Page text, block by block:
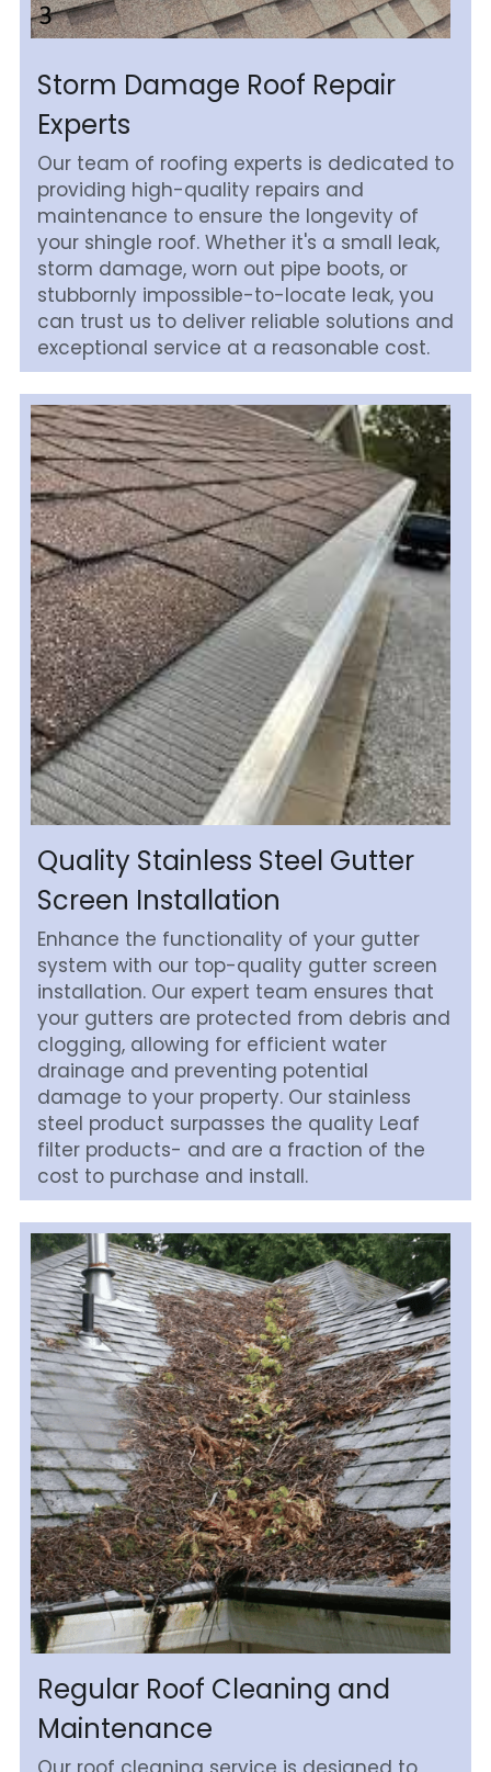
Storm Damage Roof Repair
Experts
Our team of roofing experts is dedicated to
providing high-quality repairs and
maintenance to ensure the longevity of
your shingle roof. Whether it's a small leak,
storm damage, worn out pipe boots, or
stubbornly impossible-to-locate leak, you
can trust us to deliver reliable solutions and
exceptional service at a reasonable cost.
Quality Stainless Steel Gutter
Screen Installation
Enhance the functionality of your gutter
system with our top-quality gutter screen
installation. Our expert team ensures that
your gutters are protected from debris and
clogging, allowing for efficient water
drainage and preventing potential
damage to your property. Our stainless
steel product surpasses the quality Leaf
filter products- and are a fraction of the
cost to purchase and install.
Regular Roof Cleaning and
Maintenance